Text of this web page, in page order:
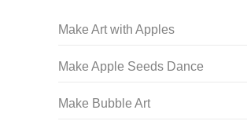
Make Art with Apples
Make Apple Seeds Dance
Make Bubble Art